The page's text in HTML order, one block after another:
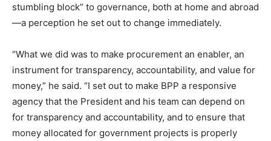
stumbling block” to governance, both at home and abroad
—a perception he set out to change immediately.
“What we did was to make procurement an enabler, an
instrument for transparency, accountability, and value for
money,” he said. “I set out to make BPP a responsive
agency that the President and his team can depend on
for transparency and accountability, and to ensure that
money allocated for government projects is properly